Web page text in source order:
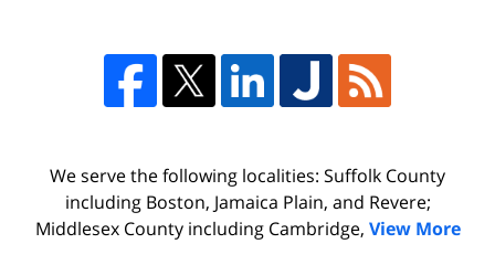
We serve the following localities: Suffolk County
including Boston, Jamaica Plain, and Revere;
Middlesex County including Cambridge, View More